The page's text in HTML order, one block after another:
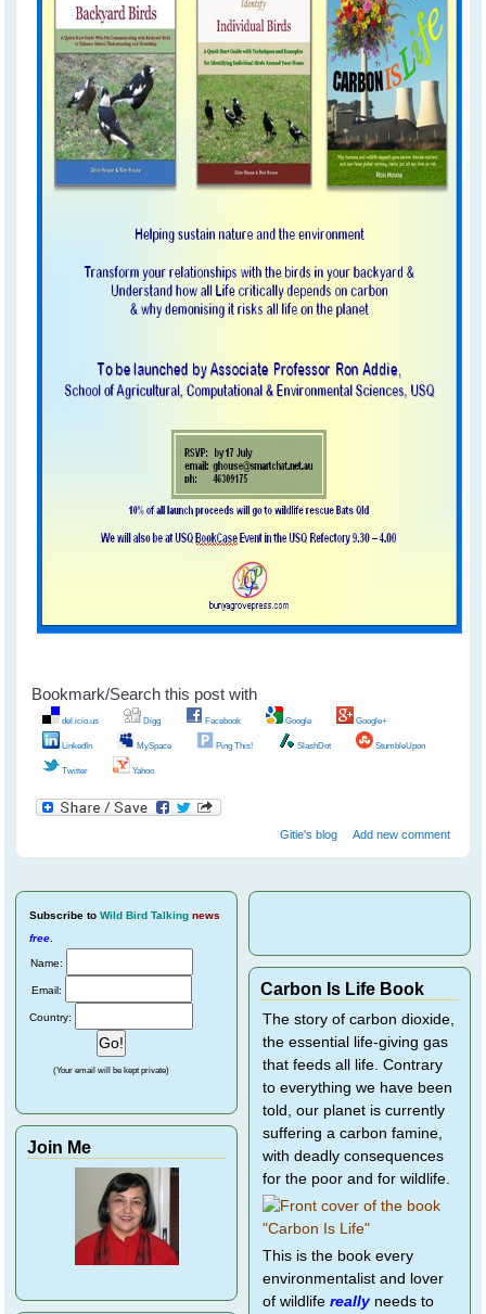
Bookmark/Search this post with
del.icio.us Digg Facebook Google Google+
LinkedIn MySpace Ping This! SlashDot StumbleUpon
Twitter Yahoo
Gitie's blog Add new comment
Subscribe to Wild Bird Talking news
free
Name:
Email:
Country:
(Your email will be kept private)
Join Me
Carbon Is Life Book
The story of carbon dioxide,
the essential life-giving gas
that feeds all life. Contrary
to everything we have been
told, our planet is currently
suffering a carbon famine,
with deadly consequences
for the poor and for wildlife.
This is the book every
environmentalist and lover
of wildlife reallyneeds to